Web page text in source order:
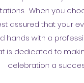
When you
assured that your
hands with a
is dedicated to
celebration a